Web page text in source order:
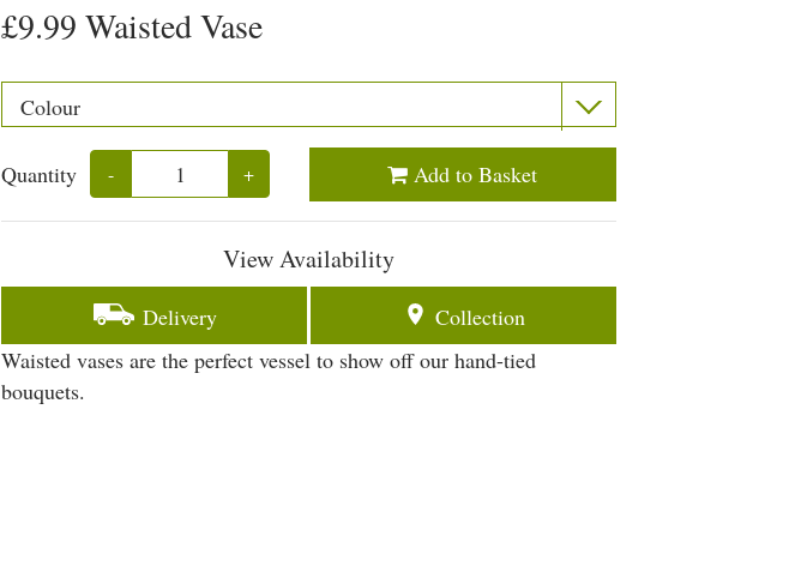
£9.99 Waisted Vase
Quantity - + Add to Basket
View Availability
Delivery
Collection
Waisted vases are the perfect vessel to show off our hand-tied
bouquets.